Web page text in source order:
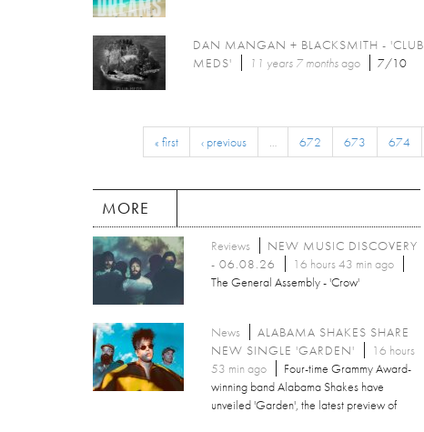
DAN MANGAN + BLACKSMITH - 'CLUB
MEDS'
11 years 7 monthsago 7/10
« first ‹ previous … 672 673 674
MORE
Reviews
NEW MUSIC DISCOVERY
- 06.08.26
16 hours 43 min ago
The General Assembly - 'Crow'
News
ALABAMA SHAKES SHARE
NEW SINGLE 'GARDEN'
16 hours
53 min ago
Four-time Grammy Award-
winning band Alabama Shakes have
unveiled 'Garden', the latest preview of